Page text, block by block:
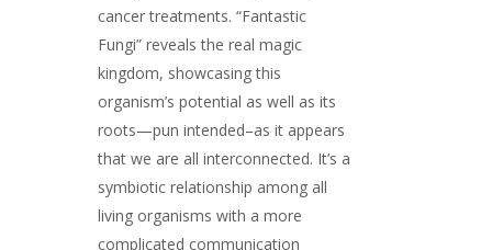
cancer treatments. “Fantastic
Fungi” reveals the real magic
kingdom, showcasing this
organism’s potential as well as its
roots—pun intended–as it appears
that we are all interconnected. It’s a
symbiotic relationship among all
living organisms with a more
complicated communication